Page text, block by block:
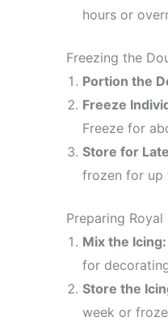
hours or
Freezing the
Portion the
Freeze
Freeze for
Store for
frozen for up
Preparing Royal
Mix the Icing:
for
Store the
week or